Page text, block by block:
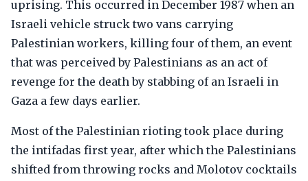
uprising. This occurred in December 1987 when an
Israeli vehicle struck two vans carrying
Palestinian workers, killing four of them, an event
that was perceived by Palestinians as an act of
revenge for the death by stabbing of an Israeli in
Gaza a few days earlier.
Most of the Palestinian rioting took place during
the intifadas first year, after which the Palestinians
shifted from throwing rocks and Molotov cocktails